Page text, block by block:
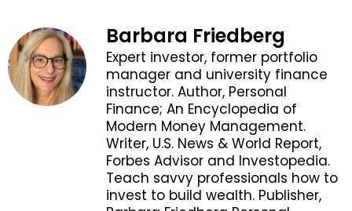
Barbara Friedberg
Expert investor, former portfolio
manager and university finance
instructor. Author, Personal
Finance; An Encyclopedia of
Modern Money Management.
Writer, U.S. News & World Report,
Forbes Advisor and Investopedia.
Teach savvy professionals how to
invest to build wealth. Publisher,